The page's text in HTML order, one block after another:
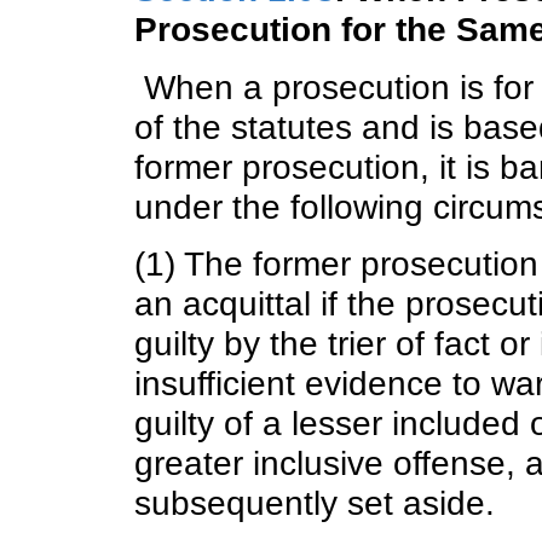
Prosecution for the
When a prosecution is
of the statutes and is
former prosecution, it is
under the following
(1) The former
an acquittal if the
guilty by the trier of fact
insufficient evidence to
guilty of a lesser included
greater inclusive offense,
subsequently set aside.